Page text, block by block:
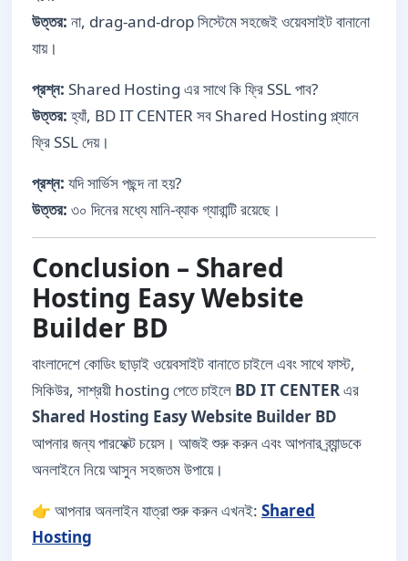
উত্তর: না, drag-and-drop সিস্টেমে সহজেই ওয়েবসাইট বানানো
যায়।
প্রশ্ন: Shared Hosting এর সাথে কি ফ্রি SSL পাব?
উত্তর:হ্যাঁ, BD IT CENTER সব Shared Hosting প্ল্যানে
ফ্রি SSL দেয়।
প্রশ্ন: যদি সার্ভিস পছন্দ না হয়?
উত্তর: ৩০ দিনের মধ্যে মানি-ব্যাক গ্যারান্টি রয়েছে।
Conclusion – Shared
Hosting Easy Website
Builder BD
বাংলাদেশে কোডিং ছাড়াই ওয়েবসাইট বানাতে চাইলে এবং সাথে ফাস্ট,
সিকিউর, সাশ্রয়ী hosting পেতে চাইলে BD IT CENTERএর
Shared Hosting Easy Website Builder BD
আপনার জন্য পারফেক্ট চয়েস। আজই শুরু করুন এবং আপনার ব্র্যান্ডকে
অনলাইনে নিয়ে আসুন সহজতম উপায়ে।
👉 আপনার অনলাইন যাত্রা শুরু করুন এখনই: Shared
Hosting